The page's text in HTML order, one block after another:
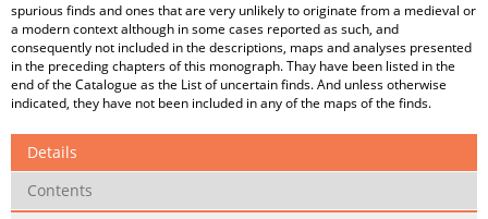
spurious finds and ones that are very unlikely to originate from a medieval or
a modern context although in some cases reported as such, and
consequently not included in the descriptions, maps and analyses presented
in the preceding chapters of this monograph. Thay have been listed in the
end of the Catalogue as the List of uncertain finds. And unless otherwise
indicated, they have not been included in any of the maps of the finds.
Details
Contents